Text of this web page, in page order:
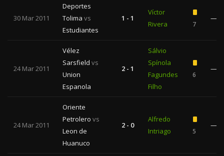
30 Mar 2011
Deportes
Tolima vs
Estudiantes
1 - 1
Víctor
Rivera
7
—
24 Mar 2011
Vélez
Sarsfield vs
Union
Espanola
2 - 1
Sálvio
Spínola
Fagundes
Filho
6
—
24 Mar 2011
Oriente
Petrolero vs
Leon de
Huanuco
2 - 0
Alfredo
Intriago
5
—